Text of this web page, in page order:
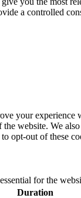
a controlled
your experience
website. We
opt-out of these
for the
Duration